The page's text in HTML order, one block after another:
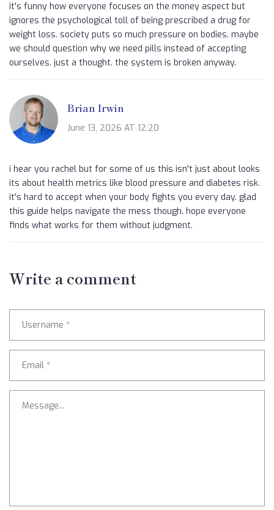
it's funny how everyone focuses on the money aspect but
ignores the psychological toll of being prescribed a drug for
weight loss. society puts so much pressure on bodies. maybe
we should question why we need pills instead of accepting
ourselves. just a thought. the system is broken anyway.
Brian Irwin
June 13, 2026 AT 12:20
i hear you rachel but for some of us this isn't just about looks
its about health metrics like blood pressure and diabetes risk.
it's hard to accept when your body fights you every day. glad
this guide helps navigate the mess though. hope everyone
finds what works for them without judgment.
Write a comment